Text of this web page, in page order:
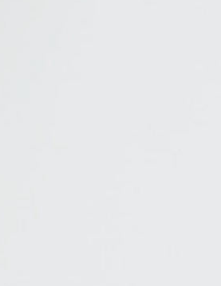
bookworm-rshb.0.4.0